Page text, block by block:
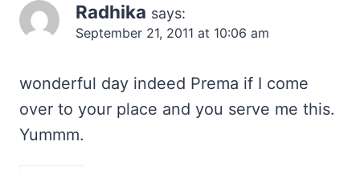
Radhika says:
September 21, 2011 at 10:06 am
wonderful day indeed Prema if I come
over to your place and you serve me this.
Yummm.